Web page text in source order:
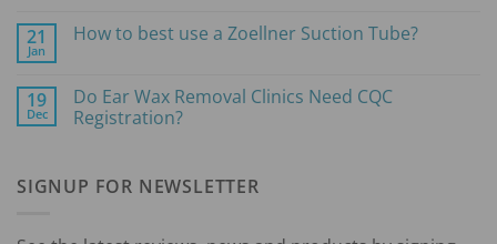
Right
Your
Earwax
Removal
Clinic
on
of
the
Jobson
Horne
Modern
Audiology
21
Jan
How to best use a Zoellner Suction Tube?
How
to
best
Suction
19
Dec
Do Ear Wax Removal Clinics Need CQC
Registration?
Do
Ear
SIGNUP FOR NEWSLETTER